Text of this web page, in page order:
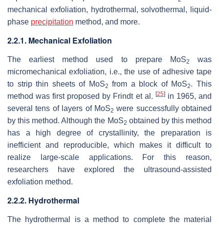
mechanical exfoliation, hydrothermal, solvothermal, liquid-
phase precipitation method, and more.
2.2.1. Mechanical Exfoliation
The earliest method used to prepare MoS2
was
micromechanical exfoliation, i.e., the use of adhesive tape
to strip thin sheets of MoS2 from a block of MoS2. This
method was first proposed by Frindt et al. [25]in 1965, and
several tens of layers of MoS2 were successfully obtained
by this method. Although the MoS2 obtained by this method
has a high degree of crystallinity, the preparation is
inefficient and reproducible, which makes it difficult to
realize large-scale applications. For this reason,
researchers have explored the ultrasound-assisted
exfoliation method.
2.2.2. Hydrothermal
The hydrothermal is a method to complete the material